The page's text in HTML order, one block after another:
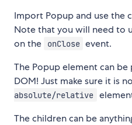
Import Popup and use the
Note that you will need to
on the
onClose event.
The Popup element can
DOM! Just make sure it is
absolute/relative
The children can be